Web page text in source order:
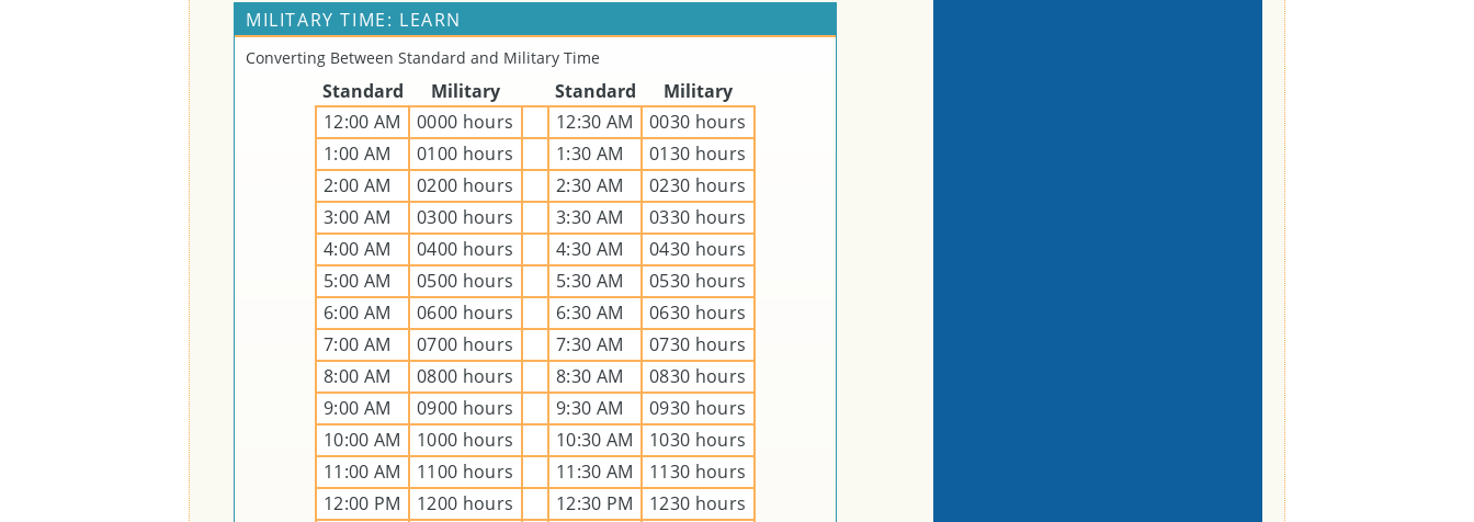
MILITARY TIME: LEARN
Converting Between Standard and Military Time
Standard Military Standard
Military
12:00 AM
0000 hours 12:30 AM
0030 hours
1:00 AM
0100 hours 1:30 AM
0130 hours
2:00 AM
0200 hours 2:30 AM
0230 hours
3:00 AM
0300 hours 3:30 AM
0330 hours
4:00 AM
0400 hours 4:30 AM
0430 hours
5:00 AM
0500 hours 5:30 AM
0530 hours
6:00 AM
0600 hours 6:30 AM
0630 hours
7:00 AM
0700 hours 7:30 AM
0730 hours
8:00 AM
0800 hours 8:30 AM
0830 hours
9:00 AM
0900 hours 9:30 AM
0930 hours
10:00 AM
1000 hours 10:30 AM
1030 hours
11:00 AM
1100 hours 11:30 AM
1130 hours
12:00 PM
1200 hours 12:30 PM
1230 hours